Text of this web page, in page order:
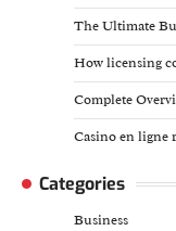
The Ultimate
How licensing
Complete
Casino en ligne
Categories
Business